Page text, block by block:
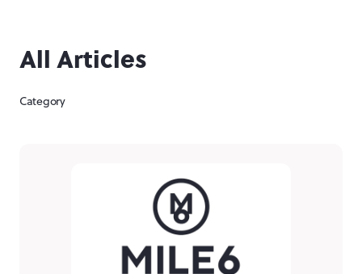
All Articles
Category